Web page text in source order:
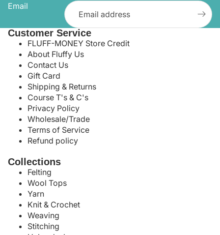
Email
Customer Service
FLUFF-MONEY Store Credit
About Fluffy Us
Contact Us
Gift Card
Shipping & Returns
Course T's & C's
Privacy Policy
Wholesale/Trade
Terms of Service
Refund policy
Collections
Felting
Wool Tops
Yarn
Knit & Crochet
Weaving
Stitching